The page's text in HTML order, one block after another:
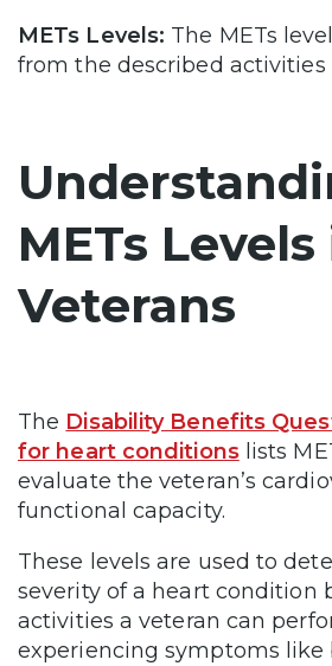
METs Levels: The METs
from the described activities
METs Levels
Veterans
The Disability Benefits
for heart conditionslists
evaluate the veteran’s
functional capacity.
These levels are used to
severity of a heart condition
activities a veteran can
experiencing symptoms like